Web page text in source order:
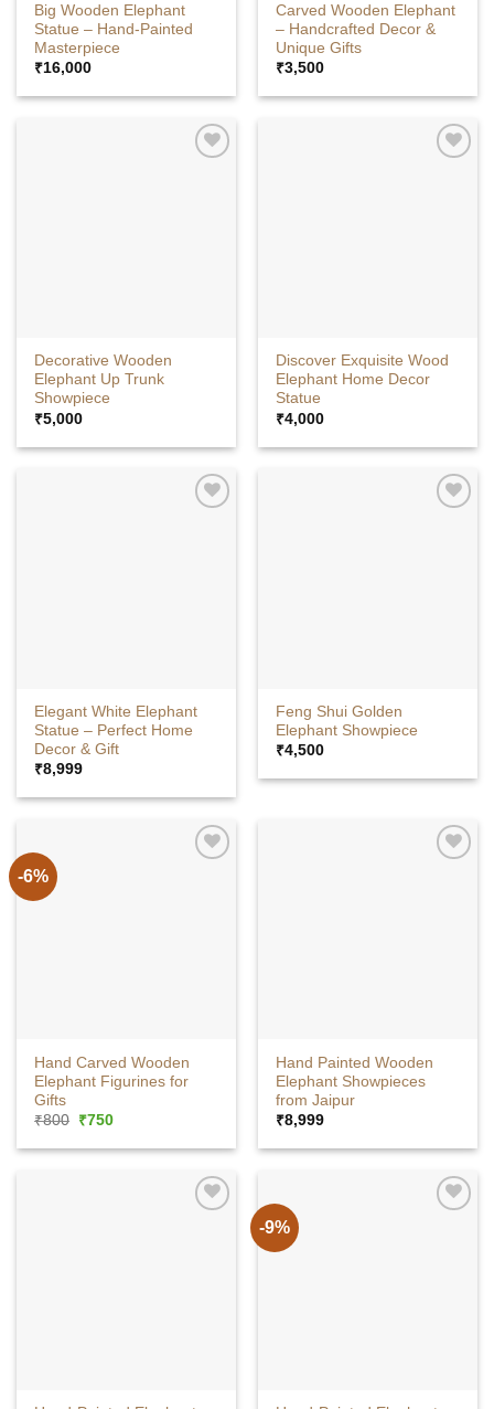
Big Wooden Elephant
Statue – Hand-Painted
Masterpiece
₹16,000
Carved Wooden Elephant
– Handcrafted Decor &
Unique Gifts
₹3,500
Decorative Wooden
Elephant Up Trunk
Showpiece
₹5,000
Discover Exquisite Wood
Elephant Home Decor
Statue
₹4,000
Elegant White Elephant
Statue – Perfect Home
Decor & Gift
₹8,999
Feng Shui Golden
Elephant Showpiece
₹4,500
-6%
Hand Carved Wooden
Elephant Figurines for
Gifts
₹800 Original
was:
₹750Current
is:
Hand Painted Wooden
Elephant Showpieces
from Jaipur
₹8,999
-9%